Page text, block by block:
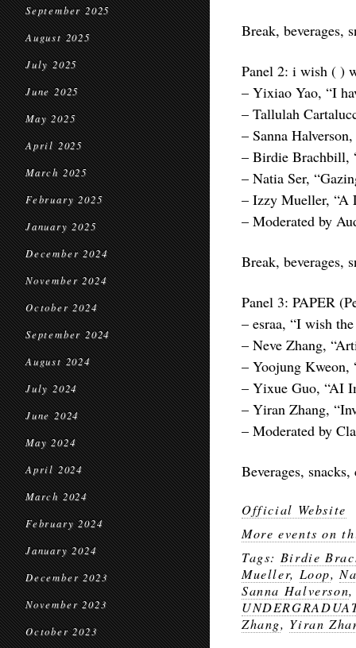
September 2025
August 2025
July 2025
June 2025
May 2025
April 2025
March 2025
February 2025
January 2025
December 2024
November 2024
October 2024
September 2024
August 2024
July 2024
June 2024
May 2024
April 2024
March 2024
February 2024
January 2024
December 2023
November 2023
October 2023
Break, beverages,
Panel 2: i wish ( )
– Yixiao Yao, “I
– Tallulah
– Sanna
– Birdie Brachbill,
– Natia Ser,
– Izzy Mueller, “A
– Moderated by
Break, beverages,
Panel 3: PAPER
– esraa, “I wish
– Neve Zhang,
– Yoojung
– Yixue Guo, “AI
– Yiran Zhang,
– Moderated by
Beverages,
Official Website
More events on
Tags: Birdie
Mueller, Loop,
Sanna Halverson
Zhang, Yiran